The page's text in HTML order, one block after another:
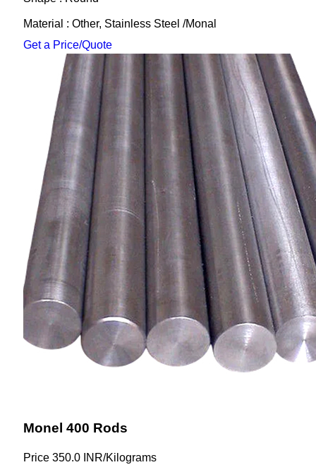
Material : Other, Stainless Steel /Monal
Get a Price/Quote
Monel 400 Rods
Price 350.0 INR/Kilograms